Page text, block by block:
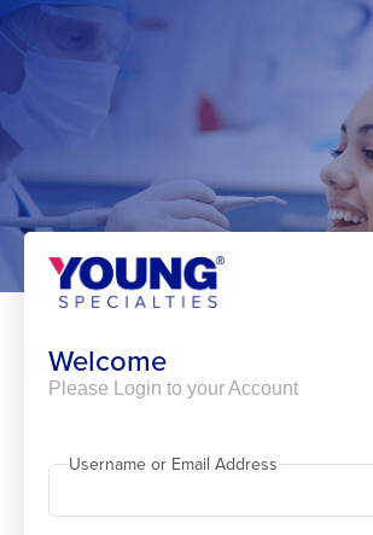
Skip
to
content
Welcome
Please Login to your Account
Username or Email Address